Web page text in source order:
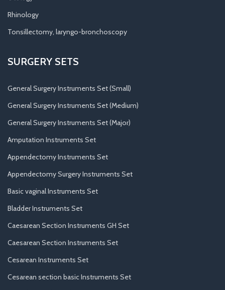
Rhinology
Tonsillectomy, laryngo-bronchoscopy
SURGERY SETS
General Surgery Instruments Set (Small)
General Surgery Instruments Set (Medium)
General Surgery Instruments Set (Major)
Amputation Instruments Set
Appendectomy Instruments Set
Appendectomy Surgery Instruments Set
Basic vaginal Instruments Set
Bladder Instruments Set
Caesarean Section Instruments GH Set
Caesarean Section Instruments Set
Cesarean Instruments Set
Cesarean section basic Instruments Set